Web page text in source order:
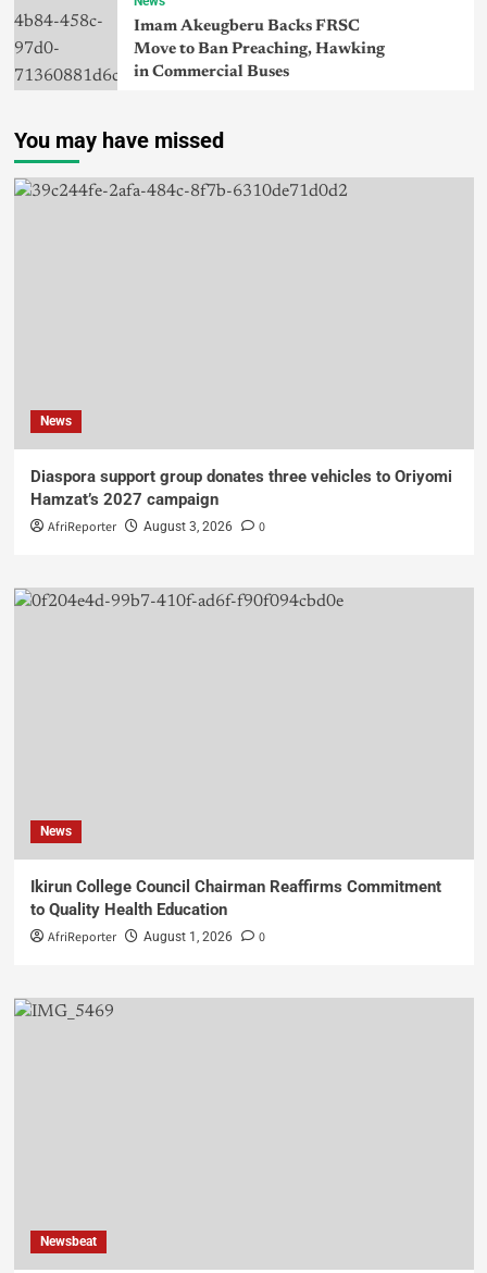
Imam Akeugberu Backs FRSC
Move to Ban Preaching, Hawking
in Commercial Buses
You may have missed
News
Diaspora support group donates three vehicles to Oriyomi
Hamzat’s 2027 campaign
AfriReporter August 3, 2026 0
News
Ikirun College Council Chairman Reaffirms Commitment
to Quality Health Education
AfriReporter August 1, 2026 0
Newsbeat